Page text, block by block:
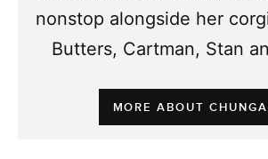
nonstop alongside her
Butters, Cartman, Stan
MORE ABOUT